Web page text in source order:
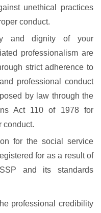
unethical practices
conduct.
and dignity of your
professionalism are
strict adherence to
professional conduct
by law through the
Act 110 of 1978 for
conduct.
for the social service
for as a result of
and its standards
professional credibility